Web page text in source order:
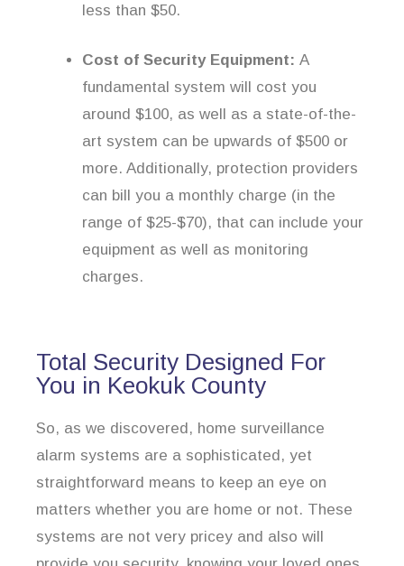
less than $50.
Cost of Security Equipment: A
fundamental system will cost you
around $100, as well as a state-of-the-
art system can be upwards of $500 or
more. Additionally, protection providers
can bill you a monthly charge (in the
range of $25-$70), that can include your
equipment as well as monitoring
charges.
Total Security Designed For
You in Keokuk County
So, as we discovered, home surveillance
alarm systems are a sophisticated, yet
straightforward means to keep an eye on
matters whether you are home or not. These
systems are not very pricey and also will